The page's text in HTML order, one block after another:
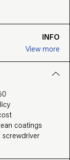
INFO
View more
coatings
screwdriver